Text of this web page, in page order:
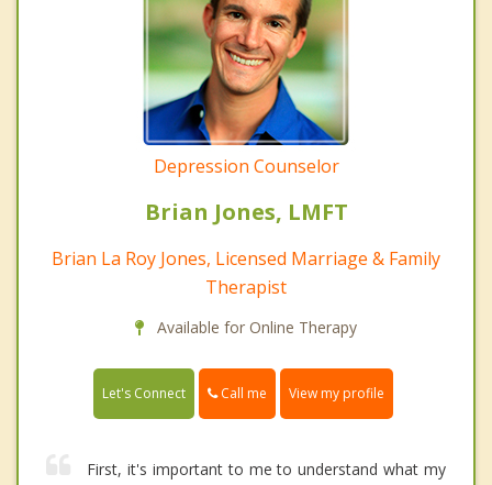
Depression Counselor
Brian Jones, LMFT
Brian La Roy Jones, Licensed Marriage & Family
Therapist
Available for Online Therapy
Let's Connect Call me View my profile
First, it's important to me to understand what my